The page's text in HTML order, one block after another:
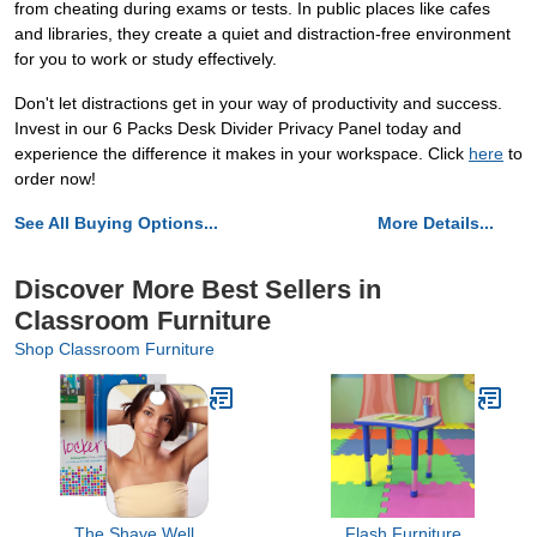
from cheating during exams or tests. In public places like cafes
and libraries, they create a quiet and distraction-free environment
for you to work or study effectively.
Don't let distractions get in your way of productivity and success.
Invest in our 6 Packs Desk Divider Privacy Panel today and
experience the difference it makes in your workspace. Click here to
order now!
See All Buying Options... More Details...
Discover More Best Sellers in
Classroom Furniture
Shop Classroom Furniture